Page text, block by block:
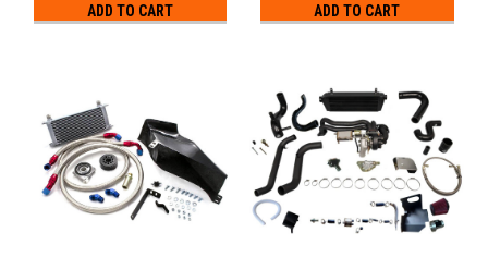
ADD TO CART
ADD TO CART